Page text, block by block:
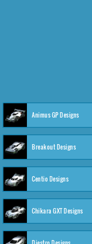
Animus GP Designs
Breakout Designs
Centio Designs
Chikara GXT Designs